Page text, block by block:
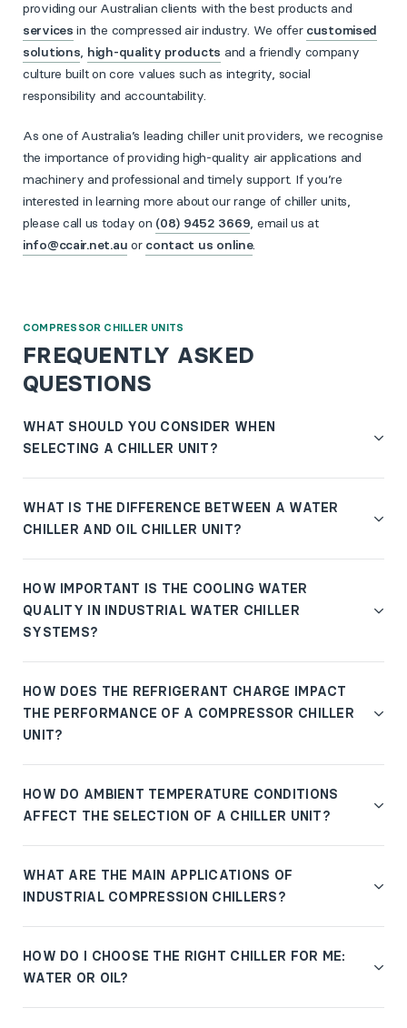
providing our Australian clients with the best products and
services in the compressed air industry. We offer customised
solutions, high-quality products and a friendly company
culture built on core values such as integrity, social
responsibility and accountability.
As one of Australia’s leading chiller unit providers, we recognise
the importance of providing high-quality air applications and
machinery and professional and timely support. If you’re
interested in learning more about our range of chiller units,
please call us today on (08) 9452 3669, email us at
info@ccair.net.au or contact us online.
COMPRESSOR CHILLER UNITS
FREQUENTLY ASKED
QUESTIONS
WHAT SHOULD YOU CONSIDER WHEN
SELECTING A CHILLER UNIT?
WHAT IS THE DIFFERENCE BETWEEN A WATER
CHILLER AND OIL CHILLER UNIT?
HOW IMPORTANT IS THE COOLING WATER
QUALITY IN INDUSTRIAL WATER CHILLER
SYSTEMS?
HOW DOES THE REFRIGERANT CHARGE IMPACT
THE PERFORMANCE OF A COMPRESSOR CHILLER
UNIT?
HOW DO AMBIENT TEMPERATURE CONDITIONS
AFFECT THE SELECTION OF A CHILLER UNIT?
WHAT ARE THE MAIN APPLICATIONS OF
INDUSTRIAL COMPRESSION CHILLERS?
HOW DO I CHOOSE THE RIGHT CHILLER FOR ME:
WATER OR OIL?